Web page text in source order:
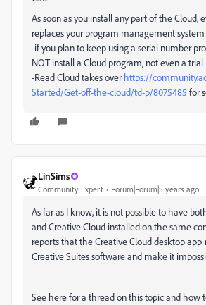
As soon as you install any part of the Cloud,
replaces your program management system
-if you plan to keep using a serial number
NOT install a Cloud program, not even a trial
-Read Cloud takes overhttps://
Started/Get-off-the-cloud/td-p/8075485 for
LinSims
Community Expert Forum|Forum|5 years ago
As far as I know, it is not possible to have
and Creative Cloud installed on the same
reports that the Creative Cloud desktop app
Creative Suites software and make it
See here for a thread on this topic and how